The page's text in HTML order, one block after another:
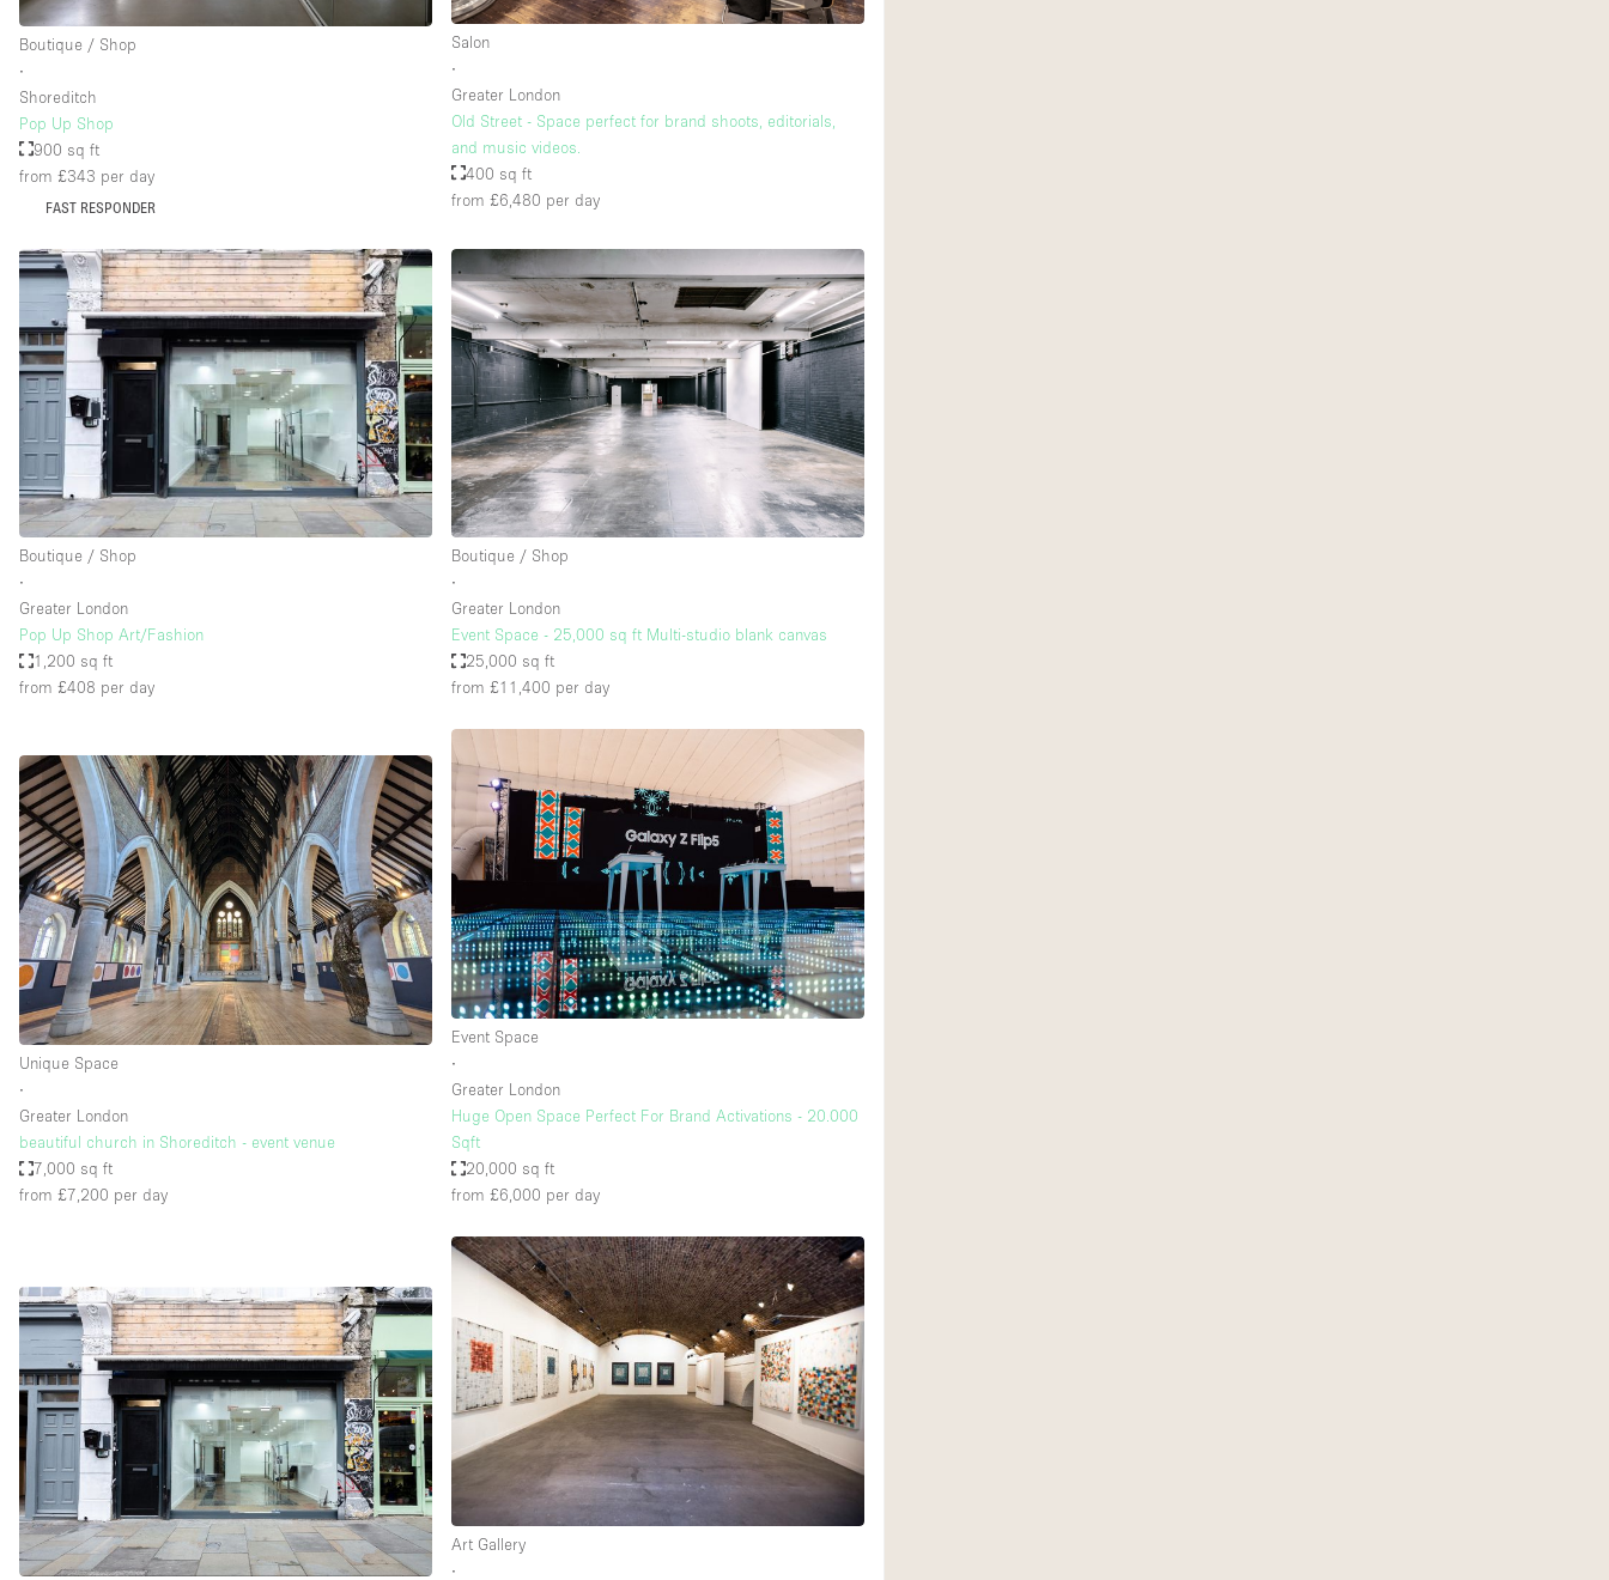
Boutique / Shop
∙
Shoreditch
Pop Up Shop
900 sq ft
from £343 per day
FAST RESPONDER
Salon
∙
Greater London
Old Street - Space perfect for brand shoots, editorials,
and music videos.
400 sq ft
from £6,480 per day
Boutique / Shop
∙
Greater London
Pop Up Shop Art/Fashion
1,200 sq ft
from £408 per day
Boutique / Shop
∙
Greater London
Event Space - 25,000 sq ft Multi-studio blank canvas
25,000 sq ft
from £11,400 per day
Unique Space
∙
Greater London
beautiful church in Shoreditch - event venue
7,000 sq ft
from £7,200 per day
Event Space
∙
Greater London
Huge Open Space Perfect For Brand Activations - 20.000
Sqft
20,000 sq ft
from £6,000 per day
Art Gallery
∙